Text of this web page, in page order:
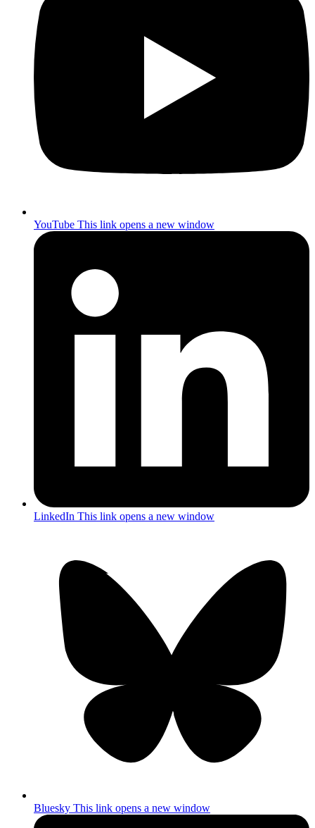
YouTube This link opens a new window
LinkedIn This link opens a new window
Bluesky This link opens a new window